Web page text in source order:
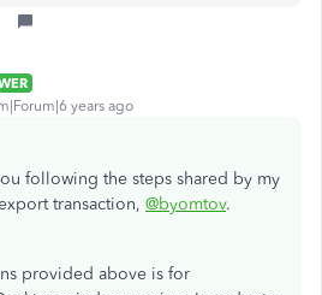
years ago
following the steps shared by my
transaction, @byomtov.
provided above is for